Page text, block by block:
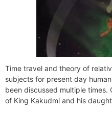
Time travel and theory of
subjects for present day
been discussed multiple times.
of King Kakudmi and his